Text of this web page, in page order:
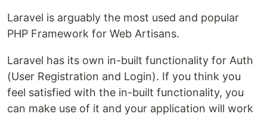
Laravel is arguably the most used and popular
PHP Framework for Web Artisans.
Laravel has its own in-built functionality for Auth
(User Registration and Login). If you think you
feel satisfied with the in-built functionality, you
can make use of it and your application will work